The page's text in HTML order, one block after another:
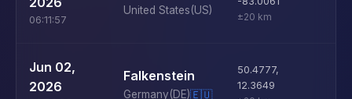
06:11:57
United States(US)
±20 km
Jun 02,
2026
Falkenstein
Germany(DE)🇪🇺
50.4777,
12.3649